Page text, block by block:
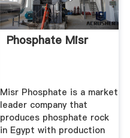
Phosphate Misr
Misr Phosphate is a market
leader company that
produces phosphate rock
in Egypt with production